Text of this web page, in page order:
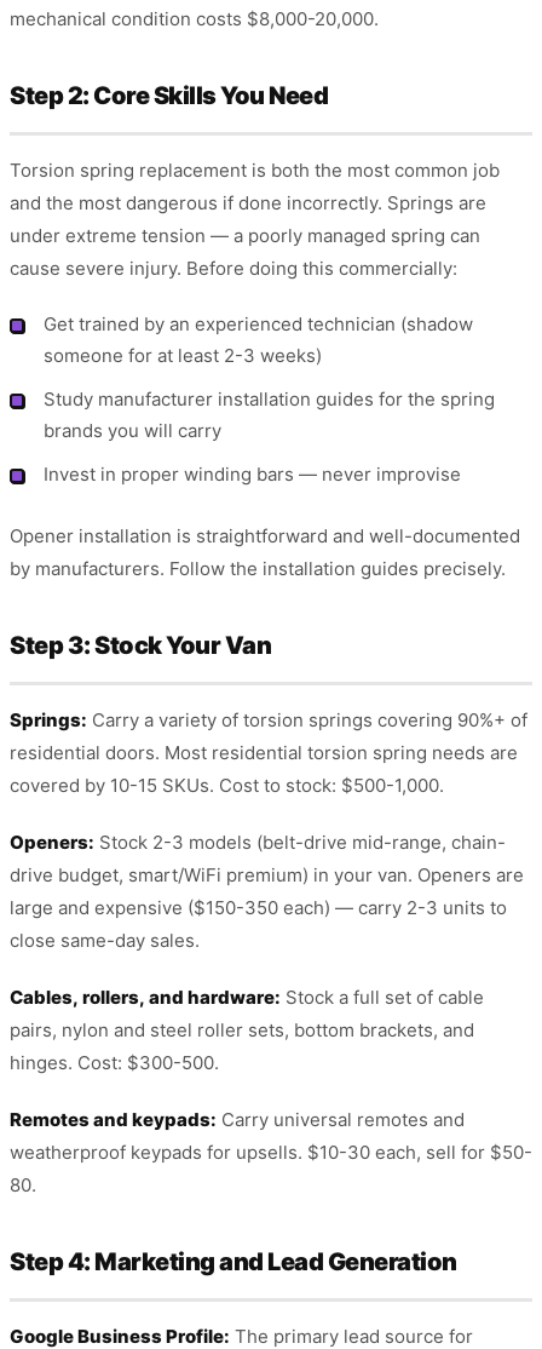
mechanical condition costs $8,000-20,000.
Step 2: Core Skills You Need
Torsion spring replacement is both the most common job
and the most dangerous if done incorrectly. Springs are
under extreme tension — a poorly managed spring can
cause severe injury. Before doing this commercially:
Get trained by an experienced technician (shadow
someone for at least 2-3 weeks)
Study manufacturer installation guides for the spring
brands you will carry
Invest in proper winding bars — never improvise
Opener installation is straightforward and well-documented
by manufacturers. Follow the installation guides precisely.
Step 3: Stock Your Van
Springs: Carry a variety of torsion springs covering 90%+ of
residential doors. Most residential torsion spring needs are
covered by 10-15 SKUs. Cost to stock: $500-1,000.
Openers: Stock 2-3 models (belt-drive mid-range, chain-
drive budget, smart/WiFi premium) in your van. Openers are
large and expensive ($150-350 each) — carry 2-3 units to
close same-day sales.
Cables, rollers, and hardware: Stock a full set of cable
pairs, nylon and steel roller sets, bottom brackets, and
hinges. Cost: $300-500.
Remotes and keypads: Carry universal remotes and
weatherproof keypads for upsells. $10-30 each, sell for $50-
80.
Step 4: Marketing and Lead Generation
Google Business Profile: The primary lead source for